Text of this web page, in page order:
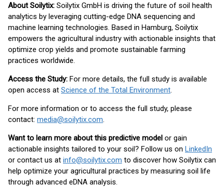
About Soilytix: Soilytix GmbH is driving the future of soil health
analytics by leveraging cutting-edge DNA sequencing and
machine learning technologies. Based in Hamburg, Soilytix
empowers the agricultural industry with actionable insights that
optimize crop yields and promote sustainable farming
practices worldwide.
Access the Study: For more details, the full study is available
open access at Science of the Total Environment.
For more information or to access the full study, please
contact: media@soilytix.com.
Want to learn more about this predictive model or gain
actionable insights tailored to your soil? Follow us on LinkedIn
or contact us at info@soilytix.com to discover how Soilytix can
help optimize your agricultural practices by measuring soil life
through advanced eDNA analysis.